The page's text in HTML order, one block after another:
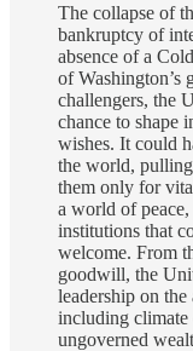
The collapse of
bankruptcy of
absence of a
of Washington’s
challengers, the
chance to shape
wishes. It could
the world,
them only for
a world of
institutions that
welcome. From
goodwill, the
leadership on the
including climate
ungoverned